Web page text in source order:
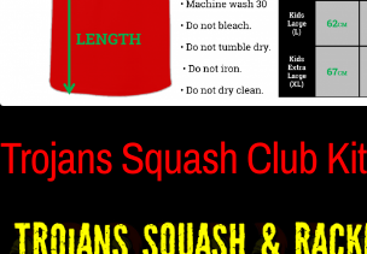
Trojans Squash Club Kit